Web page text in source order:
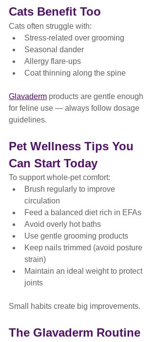
Cats Benefit Too
Cats often struggle with:
Stress-related over grooming
Seasonal dander
Allergy flare-ups
Coat thinning along the spine
Glavaderm products are gentle enough
for feline use — always follow dosage
guidelines.
Pet Wellness Tips You
Can Start Today
To support whole-pet comfort:
Brush regularly to improve
circulation
Feed a balanced diet rich in EFAs
Avoid overly hot baths
Use gentle grooming products
Keep nails trimmed (avoid posture
strain)
Maintain an ideal weight to protect
joints
Small habits create big improvements.
The Glavaderm Routine